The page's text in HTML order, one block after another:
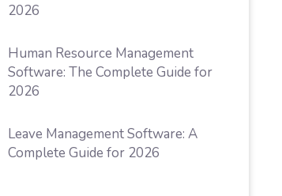
2026
Human Resource Management
Software: The Complete Guide for
2026
Leave Management Software: A
Complete Guide for 2026